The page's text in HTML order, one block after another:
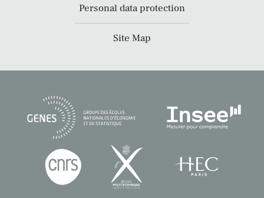
Personal data protection
Site Map